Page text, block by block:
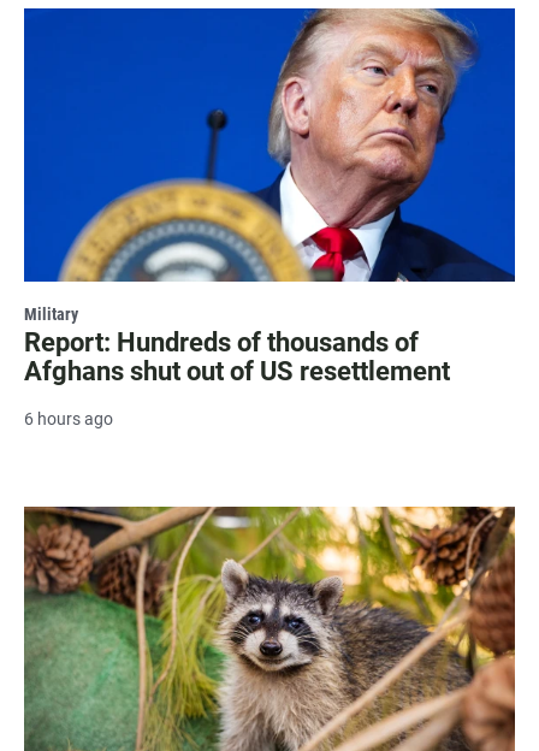
Military
Report: Hundreds of thousands of
Afghans shut out of US resettlement
6 hours ago